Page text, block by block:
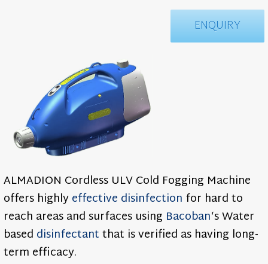
ENQUIRY
ALMADION Cordless ULV Cold Fogging Machine
offers highlyeffective disinfection for hard to
reach areas and surfaces using Bacoban‘s Water
based disinfectantthat is verified as having long-
term efficacy.